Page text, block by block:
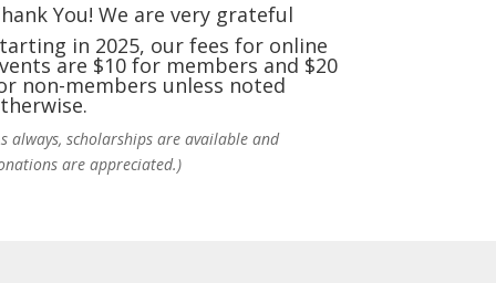
Photo
View on Facebook · Share
6 days ago
You! We are very grateful
in 2025, our fees for online
are $10 for members and $20
non-members unless noted
always, scholarships are available and
are appreciated.)